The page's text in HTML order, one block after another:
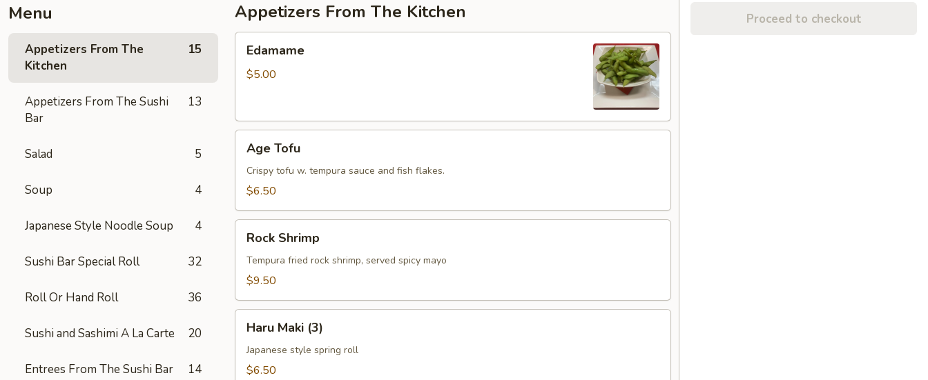
Menu
Appetizers From The
Kitchen
15
Appetizers From The Sushi
Bar
13
Salad 5
Soup 4
Japanese Style Noodle Soup 4
Sushi Bar Special Roll 32
Roll Or Hand Roll 36
Sushi and Sashimi A La Carte 20
Entrees From The Sushi Bar 14
Appetizers From The Kitchen
Edamame
$5.00
Tofu
Age Tofu
Crispy tofu w. tempura sauce and fish flakes.
$6.50
Shrimp
Rock Shrimp
Tempura fried rock shrimp, served spicy mayo
$9.50
Maki
(3)
Haru Maki (3)
Japanese style spring roll
$6.50
Proceed to checkout